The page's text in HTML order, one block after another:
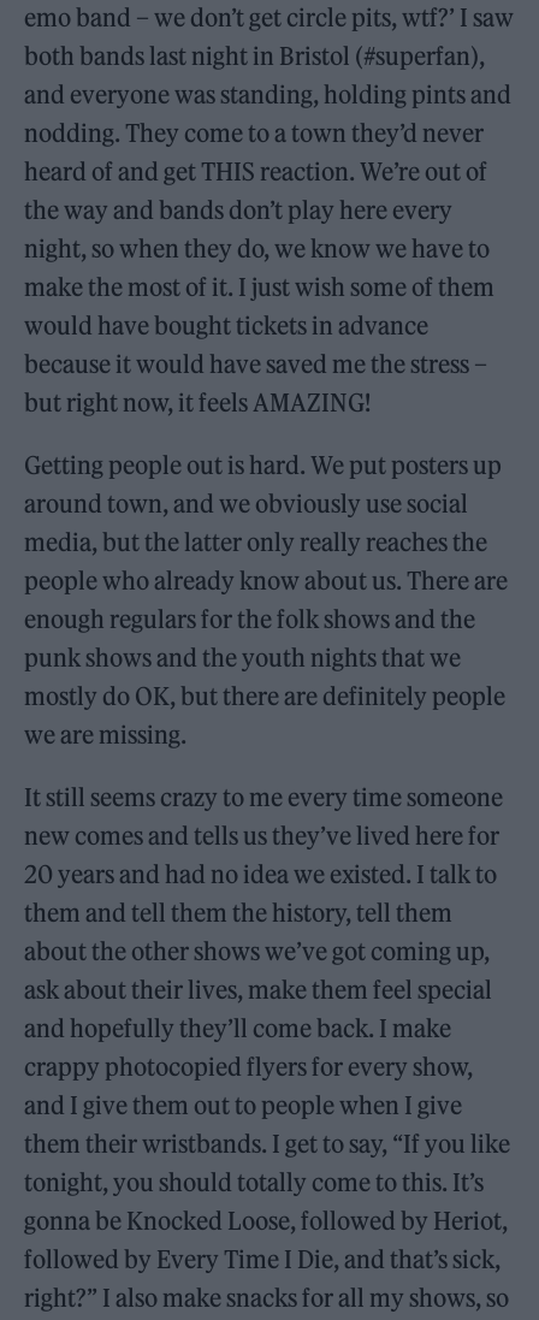
emo band – we don’t get circle pits, wtf?’ I saw
both bands last night in Bristol (#superfan),
and everyone was standing, holding pints and
nodding. They come to a town they’d never
heard of and get THIS reaction. We’re out of
the way and bands don’t play here every
night, so when they do, we know we have to
make the most of it. I just wish some of them
would have bought tickets in advance
because it would have saved me the stress –
but right now, it feels AMAZING!
Getting people out is hard. We put posters up
around town, and we obviously use social
media, but the latter only really reaches the
people who already know about us. There are
enough regulars for the folk shows and the
punk shows and the youth nights that we
mostly do OK, but there are definitely people
we are missing.
It still seems crazy to me every time someone
new comes and tells us they’ve lived here for
20 years and had no idea we existed. I talk to
them and tell them the history, tell them
about the other shows we’ve got coming up,
ask about their lives, make them feel special
and hopefully they’ll come back. I make
crappy photocopied flyers for every show,
and I give them out to people when I give
them their wristbands. I get to say, “If you like
tonight, you should totally come to this. It’s
gonna be Knocked Loose, followed by Heriot,
followed by Every Time I Die, and that’s sick,
right?” I also make snacks for all my shows, so